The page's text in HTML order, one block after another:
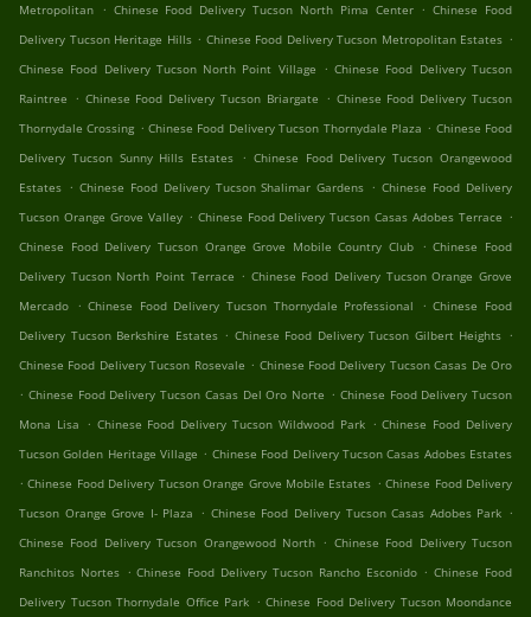
Metropolitan . Chinese Food Delivery Tucson North Pima Center . Chinese Food
Delivery Tucson Heritage Hills . Chinese Food Delivery Tucson Metropolitan Estates .
Chinese Food Delivery Tucson North Point Village . Chinese Food Delivery Tucson
Raintree . Chinese Food Delivery Tucson Briargate . Chinese Food Delivery Tucson
Thornydale Crossing . Chinese Food Delivery Tucson Thornydale Plaza . Chinese Food
Delivery Tucson Sunny Hills Estates . Chinese Food Delivery Tucson Orangewood
Estates . Chinese Food Delivery Tucson Shalimar Gardens . Chinese Food Delivery
Tucson Orange Grove Valley . Chinese Food Delivery Tucson Casas Adobes Terrace .
Chinese Food Delivery Tucson Orange Grove Mobile Country Club . Chinese Food
Delivery Tucson North Point Terrace . Chinese Food Delivery Tucson Orange Grove
Mercado . Chinese Food Delivery Tucson Thornydale Professional . Chinese Food
Delivery Tucson Berkshire Estates . Chinese Food Delivery Tucson Gilbert Heights .
Chinese Food Delivery Tucson Rosevale . Chinese Food Delivery Tucson Casas De Oro
. Chinese Food Delivery Tucson Casas Del Oro Norte . Chinese Food Delivery Tucson
Mona Lisa . Chinese Food Delivery Tucson Wildwood Park . Chinese Food Delivery
Tucson Golden Heritage Village . Chinese Food Delivery Tucson Casas Adobes Estates
. Chinese Food Delivery Tucson Orange Grove Mobile Estates . Chinese Food Delivery
Tucson Orange Grove I- Plaza . Chinese Food Delivery Tucson Casas Adobes Park .
Chinese Food Delivery Tucson Orangewood North . Chinese Food Delivery Tucson
Ranchitos Nortes . Chinese Food Delivery Tucson Rancho Esconido . Chinese Food
Delivery Tucson Thornydale Office Park . Chinese Food Delivery Tucson Moondance